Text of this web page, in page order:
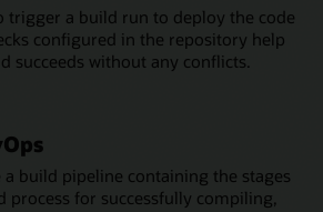
trigger a build run to deploy the code
configured in the repository help
succeeds without any conflicts.
a build pipeline containing the stages
process for successfully compiling,